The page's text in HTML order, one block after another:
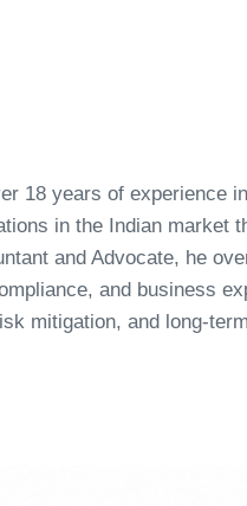
18 years of
in the Indian
and Advocate, he
and business
mitigation, and long-